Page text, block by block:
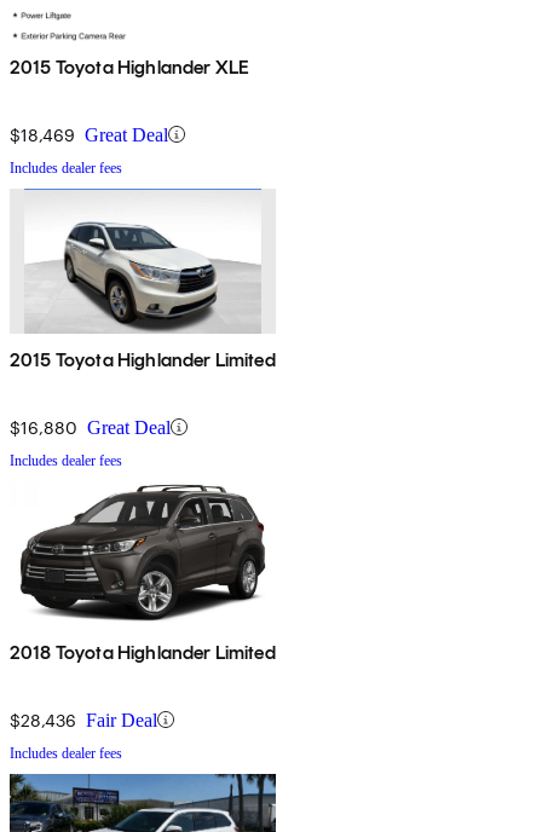
2015 Toyota Highlander XLE
$18,469 Great Deal
Includes dealer fees
2015 Toyota Highlander Limited
$16,880 Great Deal
Includes dealer fees
2018 Toyota Highlander Limited
$28,436 Fair Deal
Includes dealer fees